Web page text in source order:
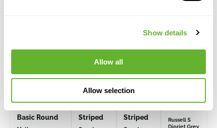
Show details
Allow all
Allow selection
Basic Round
Striped
Striped
Russell S
Dioriet Grey